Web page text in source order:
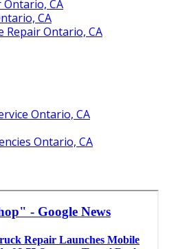
Ontario, CA
CA
Repair Ontario, CA
Ontario, CA
Ontario, CA